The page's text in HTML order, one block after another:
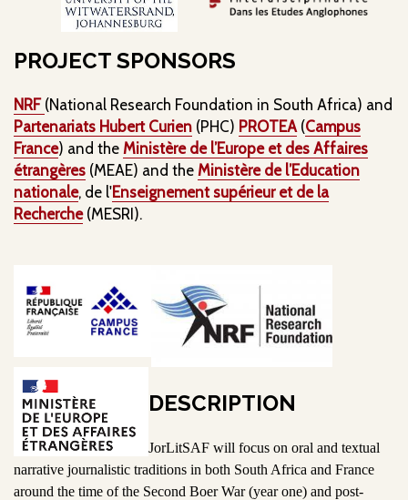
PROJECT SPONSORS
NRF (National Research Foundation in South Africa) and
Partenariats Hubert Curien (PHC) PROTEA (Campus
France) and the Ministère de l’Europe et des Affaires
étrangères (MEAE) and the Ministère de l’Education
nationale, de l'Enseignement supérieur et de la
Recherche(MESRI).
DESCRIPTION
JorLitSAF will focus on oral and textual
narrative journalistic traditions in both South Africa and France
around the time of the Second Boer War (year one) and post-